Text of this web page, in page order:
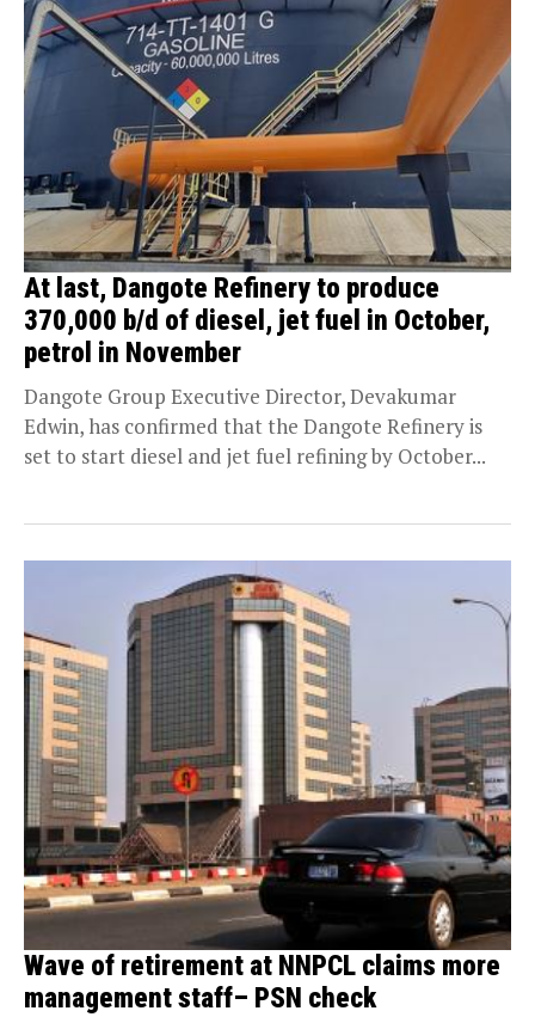
At last, Dangote Refinery to produce
370,000 b/d of diesel, jet fuel in October,
petrol in November
Dangote Group Executive Director, Devakumar
Edwin, has confirmed that the Dangote Refinery is
set to start diesel and jet fuel refining by October...
Wave of retirement at NNPCL claims more
management staff– PSN check